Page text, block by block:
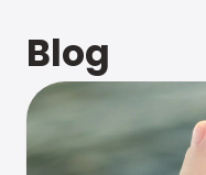
Blog